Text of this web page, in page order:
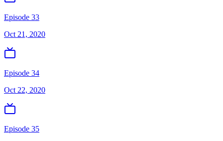
Episode 33
Oct 21, 2020
Episode 34
Oct 22, 2020
Episode 35